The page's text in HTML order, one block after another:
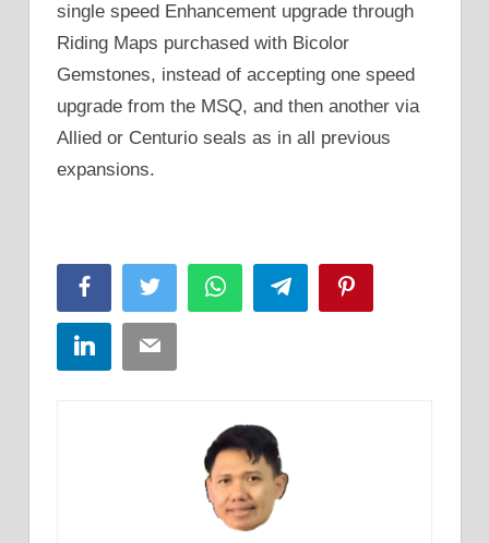
single speed Enhancement upgrade through
Riding Maps purchased with Bicolor
Gemstones, instead of accepting one speed
upgrade from the MSQ, and then another via
Allied or Centurio seals as in all previous
expansions.
FacebookTwitter WhatsAppTelegram
LinkedInEmail